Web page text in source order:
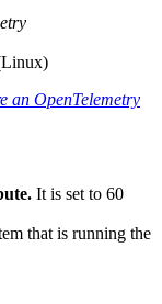
an OpenTelemetry
It is set to 60
that is running the